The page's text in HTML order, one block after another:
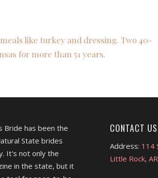
like turkey and dressing. Two 40-
for more than 51 years.
Bride has been the
State brides
It's not only the
in the state, but it
CONTACT US
Address: 114
Little Rock,